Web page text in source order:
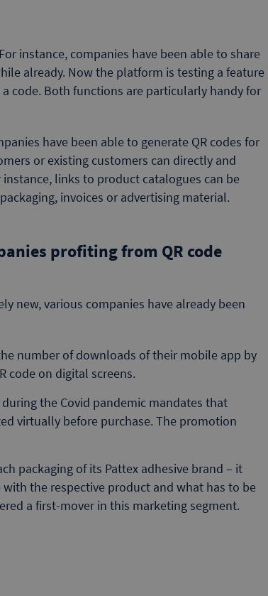
instance, companies have been able to share
already. Now the platform is testing a feature
code. Both functions are particularly handy for
have been able to generate QR codes for
or existing customers can directly and
links to product catalogues can be
invoices or advertising material.
profiting from QR code
new, various companies have already been
number of downloads of their mobile app by
code on digital screens.
during the Covid pandemic mandates that
virtually before purchase. The promotion
packaging of its Pattex adhesive brand – it
the respective product and what has to be
a first-mover in this marketing segment.